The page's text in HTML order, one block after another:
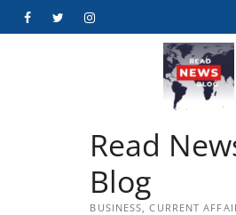
FacebookTwitterInstagram
Read
Blog
BUSINESS, CURRENT